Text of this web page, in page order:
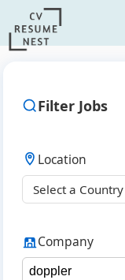
Filter Jobs
Location
Company